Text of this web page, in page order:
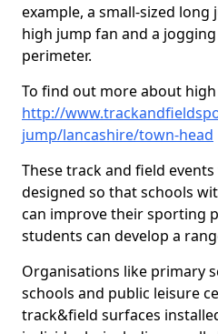
example, a small-sized
high jump fan and a
perimeter.
To find out more about
http://
jump/lancashire/town-head
These track and field
designed so that schools
can improve their sporting
students can develop a
Organisations like primary
schools and public leisure
track&field surfaces